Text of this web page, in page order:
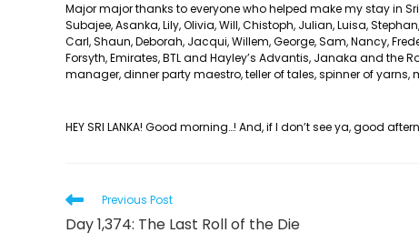
Major major thanks to everyone who helped make my stay in
Subajee, Asanka, Lily, Olivia, Will, Chistoph, Julian, Luisa,
Carl, Shaun, Deborah, Jacqui, Willem, George, Sam, Nancy,
Forsyth, Emirates, BTL and Hayley’s Advantis, Janaka and the
manager, dinner party maestro, teller of tales, spinner of
HEY SRI LANKA! Good morning…! And, if I don’t see ya, good
Read
more
articles
Previous Post
Day 1,374: The Last Roll of the Die